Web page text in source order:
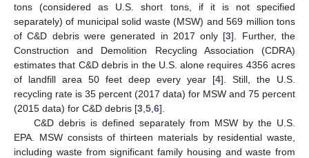
tons (considered as U.S. short tons, if it is not specified
separately) of municipal solid waste (MSW) and 569 million tons
of C&D debris were generated in 2017 only [3]. Further, the
Construction and Demolition Recycling Association (CDRA)
estimates that C&D debris in the U.S. alone requires 4356 acres
of landfill area 50 feet deep every year [4]. Still, the U.S.
recycling rate is 35 percent (2017 data) for MSW and 75 percent
(2015 data) for C&D debris [3 5 6].
C&D debris is defined separately from MSW by the U.S.
EPA. MSW consists of thirteen materials by residential waste,
including waste from significant family housing and waste from